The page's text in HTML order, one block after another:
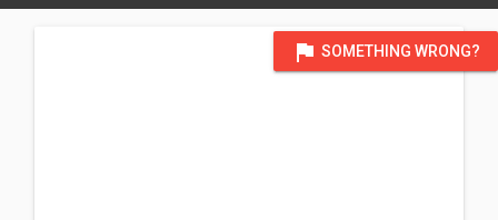
flag SOMETHING WRONG?